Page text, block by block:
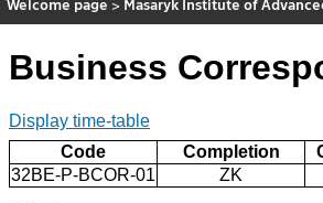
Welcome page > Masaryk Institute of
Business
Display time-table
Code
Completion
32BE-P-BCOR-01
ZK